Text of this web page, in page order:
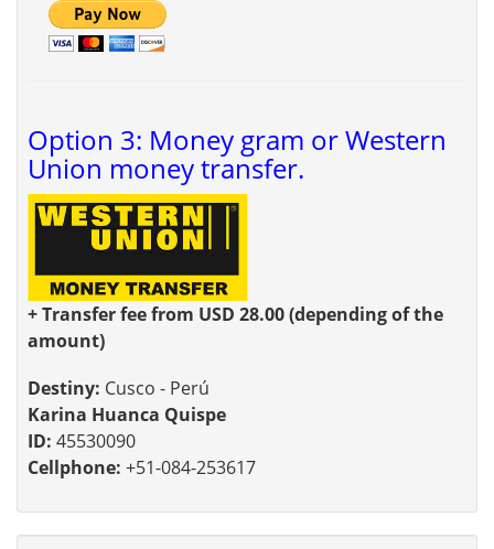
Option 3: Money gram or Western
Union money transfer.
+ Transfer fee from USD 28.00 (depending of the
amount)
Destiny: Cusco - Perú
Karina Huanca Quispe
ID: 45530090
Cellphone: +51-084-253617